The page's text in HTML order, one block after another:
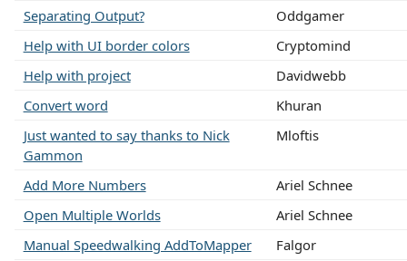
Separating Output?
Oddgamer
Help with UI border colors
Cryptomind
Help with project
Davidwebb
Convert word
Khuran
Just wanted to say thanks to Nick
Gammon
Mloftis
Add More Numbers
Ariel Schnee
Open Multiple Worlds
Ariel Schnee
Manual Speedwalking AddToMapper
Falgor